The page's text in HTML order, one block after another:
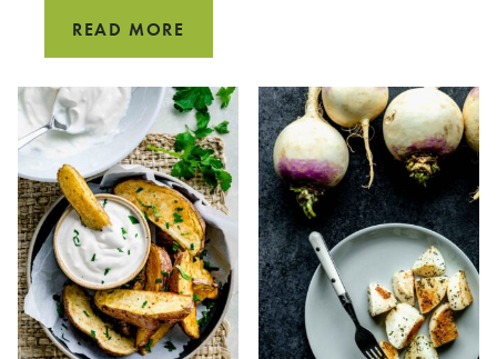
READ MORE
TO
CUT,
CLEAN
AND
STORE
SWISS
CHARD
CHOY